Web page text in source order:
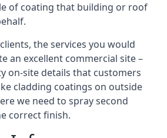
of coating that building or roof
the services you would
an excellent commercial site –
on-site details that customers
cladding coatings on outside
we need to spray second
correct finish.